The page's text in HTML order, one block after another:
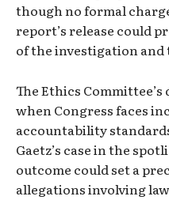
though no formal
report’s release could
of the investigation and
The Ethics
when Congress faces
accountability
Gaetz’s case in the
outcome could set a
allegations involving